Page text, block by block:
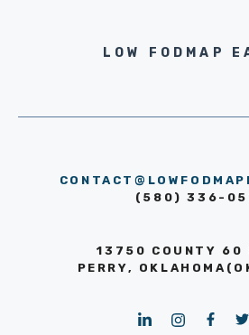
LOW FODMAP
(580) 336-
13750 COUNTY 60
PERRY,